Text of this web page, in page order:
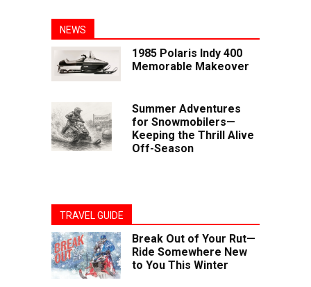
NEWS
1985 Polaris Indy 400
Memorable Makeover
Summer Adventures
for Snowmobilers—
Keeping the Thrill Alive
Off-Season
TRAVEL GUIDE
Break Out of Your Rut—
Ride Somewhere New
to You This Winter